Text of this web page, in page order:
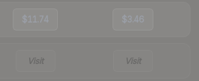
$11.74 $3.46
Visit Visit